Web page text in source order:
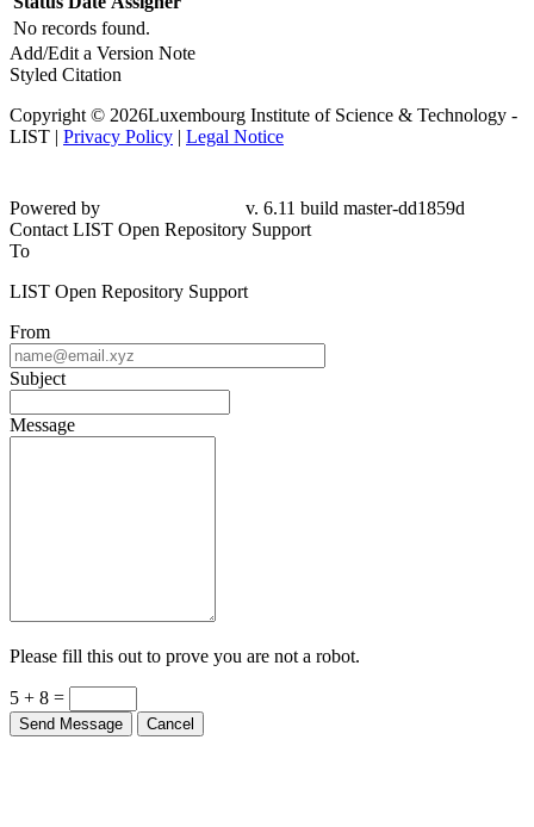
No records found.
Add/Edit a Version Note
Styled Citation
Copyright © 2026Luxembourg Institute of Science & Technology -
LIST | Privacy Policy | Legal Notice
Powered by
v. 6.11 build master-dd1859d
Contact LIST Open Repository Support
To
LIST Open Repository Support
From
Subject
Message
Please fill this out to prove you are not a robot.
5 + 8 =
Send Message Cancel